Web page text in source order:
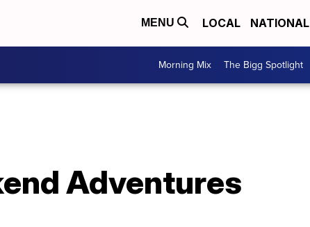
MENU LOCAL NATIONAL
Morning Mix The Bigg Spotlight
Adventures